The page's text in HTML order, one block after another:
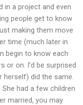
in a project and even
people get to know
making them move
time (much later in
begin to know each
or on. I’d be surprised
did the same.
had a few children
married, you may